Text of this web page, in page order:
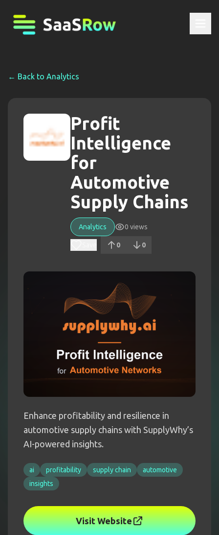
← Back to Analytics
Profit
Intelligence
for
Automotive
Supply Chains
Analytics 0 views
0 0
Enhance profitability and resilience in
automotive supply chains with SupplyWhy’s
AI-powered insights.
ai profitability supply chain
automotive
insights
Visit Website